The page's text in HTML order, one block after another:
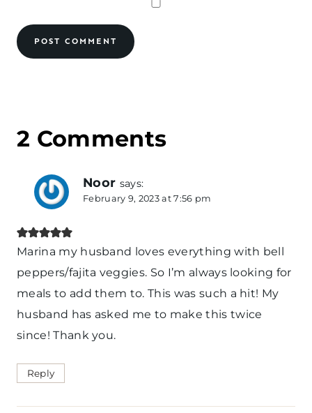
2 Comments
Noor says:
February 9, 2023 at 7:56 pm
Marina my husband loves everything with bell
peppers/fajita veggies. So I’m always looking for
meals to add them to. This was such a hit! My
husband has asked me to make this twice
since! Thank you.
Reply